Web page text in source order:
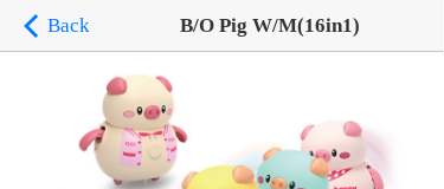
Back B/O Pig W/M(16in1)